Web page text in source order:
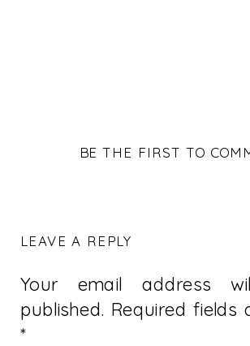
BE THE FIRST TO
LEAVE A REPLY
Your email address
published. Required fields
*